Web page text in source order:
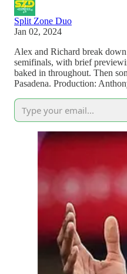
Split Zone Duo
Jan 02, 2024
Alex and Richard break
semifinals, with brief
baked in throughout. Then
Pasadena. Production: